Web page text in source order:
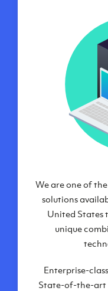
Our Virtual
available
We are one of
solutions
United States
unique
Enterprise-
State-of-the-art